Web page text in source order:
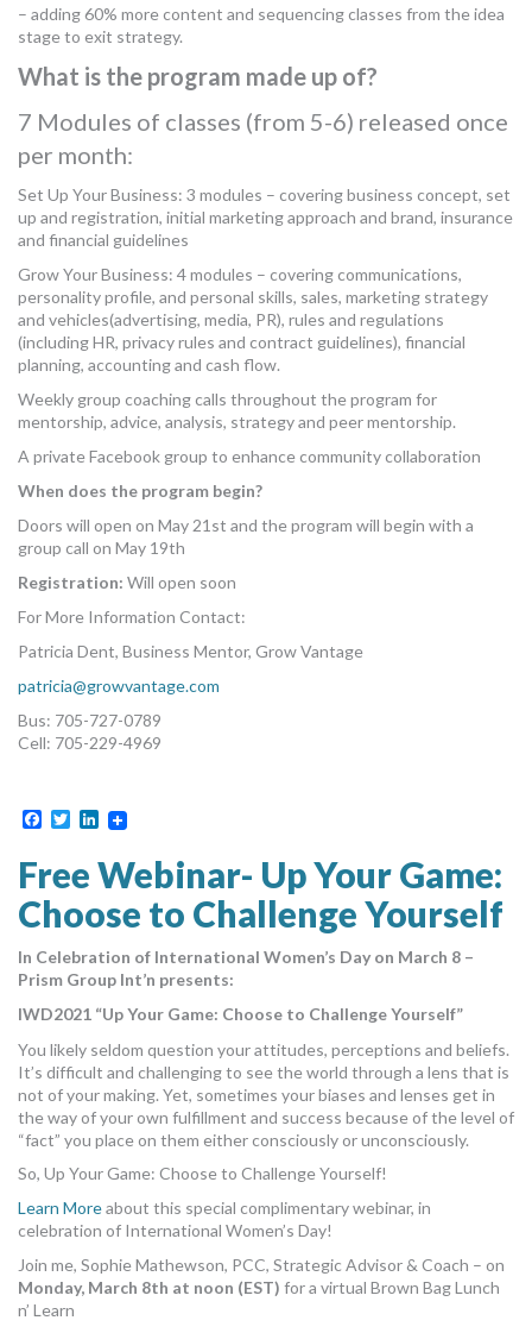
– adding 60% more content and sequencing classes from the idea
stage to exit strategy.
What is the program made up of?
7 Modules of classes (from 5-6) released once
per month:
Set Up Your Business: 3 modules – covering business concept, set
up and registration, initial marketing approach and brand, insurance
and financial guidelines
Grow Your Business: 4 modules – covering communications,
personality profile, and personal skills, sales, marketing strategy
and vehicles(advertising, media, PR), rules and regulations
(including HR, privacy rules and contract guidelines), financial
planning, accounting and cash flow.
Weekly group coaching calls throughout the program for
mentorship, advice, analysis, strategy and peer mentorship.
A private Facebook group to enhance community collaboration
When does the program begin?
Doors will open on May 21st and the program will begin with a
group call on May 19th
Registration: Will open soon
For More Information Contact:
Patricia Dent, Business Mentor, Grow Vantage
patricia@growvantage.com
Bus: 705-727-0789
Cell: 705-229-4969
Facebook
TwitterLinkedIn
Free Webinar- Up Your Game:
Choose to Challenge Yourself
In Celebration of International Women’s Day on March 8 –
Prism Group Int’n presents:
IWD2021 “Up Your Game: Choose to Challenge Yourself”
You likely seldom question your attitudes, perceptions and beliefs.
It’s difficult and challenging to see the world through a lens that is
not of your making. Yet, sometimes your biases and lenses get in
the way of your own fulfillment and success because of the level of
“fact” you place on them either consciously or unconsciously.
So, Up Your Game: Choose to Challenge Yourself!
Learn Moreabout this special complimentary webinar, in
celebration of International Women’s Day!
Join me, Sophie Mathewson, PCC, Strategic Advisor & Coach – on
Monday, March 8th at noon (EST) for a virtual Brown Bag Lunch
n’ Learn